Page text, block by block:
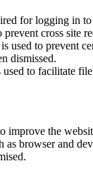
for logging in to
cross site
used to prevent
dismissed.
to facilitate
improve the
browser and